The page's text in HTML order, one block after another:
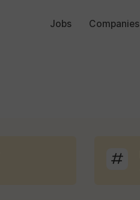
Jobs Companies